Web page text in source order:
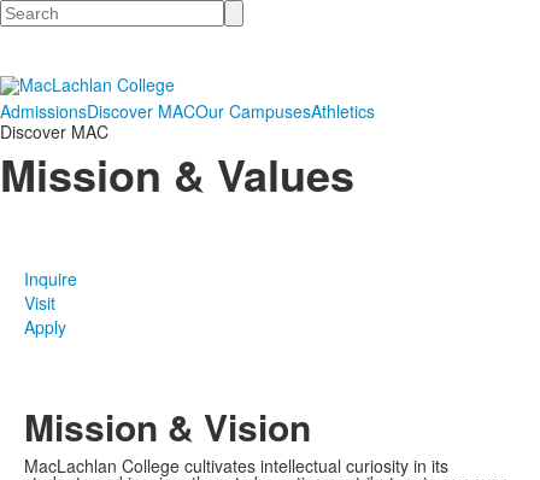
Search
AdmissionsDiscover MACOur CampusesAthletics
Discover MAC
Mission & Values
Inquire
Visit
Apply
Mission & Vision
MacLachlan College cultivates intellectual curiosity in its